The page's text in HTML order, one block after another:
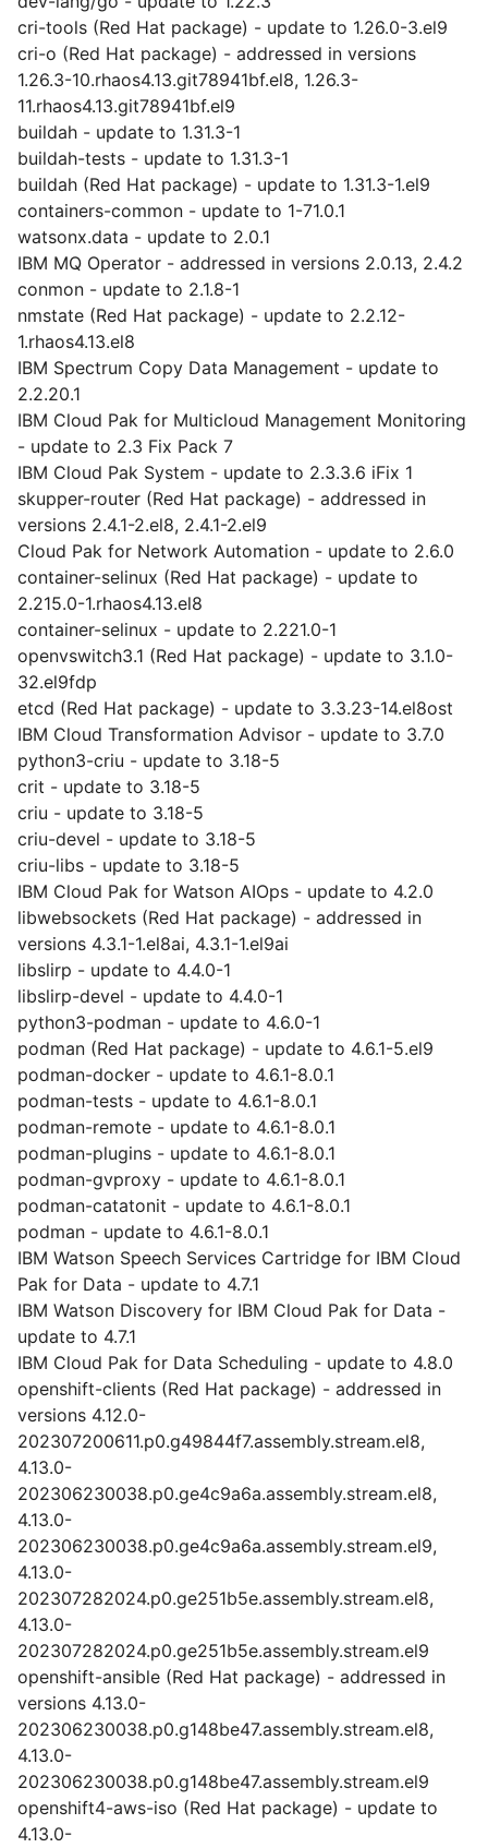
cri-tools (Red Hat package) - update to 1.26.0-3.el9
cri-o (Red Hat package) - addressed in versions
1.26.3-10.rhaos4.13.git78941bf.el8, 1.26.3-
11.rhaos4.13.git78941bf.el9
buildah - update to 1.31.3-1
buildah-tests - update to 1.31.3-1
buildah (Red Hat package) - update to 1.31.3-1.el9
containers-common - update to 1-71.0.1
watsonx.data - update to 2.0.1
IBM MQ Operator - addressed in versions 2.0.13, 2.4.2
conmon - update to 2.1.8-1
nmstate (Red Hat package) - update to 2.2.12-
1.rhaos4.13.el8
IBM Spectrum Copy Data Management - update to
2.2.20.1
IBM Cloud Pak for Multicloud Management Monitoring
- update to 2.3 Fix Pack 7
IBM Cloud Pak System - update to 2.3.3.6 iFix 1
skupper-router (Red Hat package) - addressed in
versions 2.4.1-2.el8, 2.4.1-2.el9
Cloud Pak for Network Automation - update to 2.6.0
container-selinux (Red Hat package) - update to
2.215.0-1.rhaos4.13.el8
container-selinux - update to 2.221.0-1
openvswitch3.1 (Red Hat package) - update to 3.1.0-
32.el9fdp
etcd (Red Hat package) - update to 3.3.23-14.el8ost
IBM Cloud Transformation Advisor - update to 3.7.0
python3-criu - update to 3.18-5
crit - update to 3.18-5
criu - update to 3.18-5
criu-devel - update to 3.18-5
criu-libs - update to 3.18-5
IBM Cloud Pak for Watson AIOps - update to 4.2.0
libwebsockets (Red Hat package) - addressed in
versions 4.3.1-1.el8ai, 4.3.1-1.el9ai
libslirp - update to 4.4.0-1
libslirp-devel - update to 4.4.0-1
python3-podman - update to 4.6.0-1
podman (Red Hat package) - update to 4.6.1-5.el9
podman-docker - update to 4.6.1-8.0.1
podman-tests - update to 4.6.1-8.0.1
podman-remote - update to 4.6.1-8.0.1
podman-plugins - update to 4.6.1-8.0.1
podman-gvproxy - update to 4.6.1-8.0.1
podman-catatonit - update to 4.6.1-8.0.1
podman - update to 4.6.1-8.0.1
IBM Watson Speech Services Cartridge for IBM Cloud
Pak for Data - update to 4.7.1
IBM Watson Discovery for IBM Cloud Pak for Data -
update to 4.7.1
IBM Cloud Pak for Data Scheduling - update to 4.8.0
openshift-clients (Red Hat package) - addressed in
versions 4.12.0-
202307200611.p0.g49844f7.assembly.stream.el8,
4.13.0-
202306230038.p0.ge4c9a6a.assembly.stream.el8,
4.13.0-
202306230038.p0.ge4c9a6a.assembly.stream.el9,
4.13.0-
202307282024.p0.ge251b5e.assembly.stream.el8,
4.13.0-
202307282024.p0.ge251b5e.assembly.stream.el9
openshift-ansible (Red Hat package) - addressed in
versions 4.13.0-
202306230038.p0.g148be47.assembly.stream.el8,
4.13.0-
202306230038.p0.g148be47.assembly.stream.el9
openshift4-aws-iso (Red Hat package) - update to
4.13.0-